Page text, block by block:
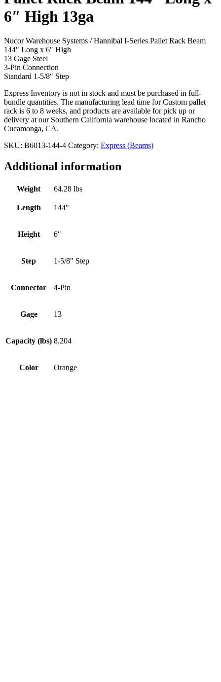
6″ High 13ga
Nucor Warehouse Systems / Hannibal I-Series Pallet Rack Beam
144″ Long x 6″ High
13 Gage Steel
3-Pin Connection
Standard 1-5/8″ Step
Express Inventory is not in stock and must be purchased in full-
bundle quantities. The manufacturing lead time for Custom pallet
rack is 6 to 8 weeks, and products are available for pick up or
delivery at our Southern California warehouse located in Rancho
Cucamonga, CA.
SKU: B6013-144-4 Category: Express (Beams)
Additional information
Weight 64.28 lbs
Length 144"
Height 6"
Step 1-5/8" Step
Connector 4-Pin
Gage 13
Capacity (lbs) 8,204
Color Orange